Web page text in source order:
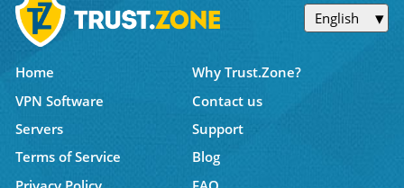
English
Home
Why Trust.Zone?
VPN Software
Contact us
Servers
Support
Terms of Service
Blog